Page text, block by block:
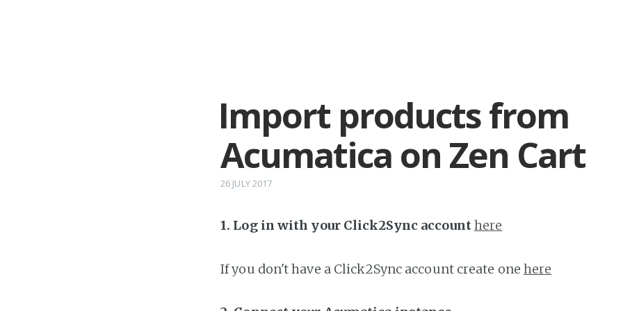
Import products from
Acumatica on Zen Cart
26 JULY 2017
1. Log in with your Click2Sync accounthere
If you don't have a Click2Sync account create onehere